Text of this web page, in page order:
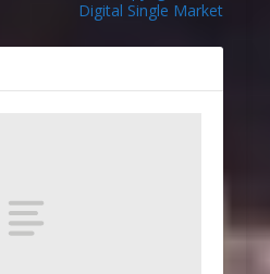
Digital Single Market